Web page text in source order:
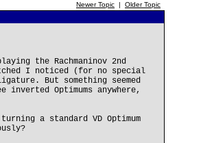
Newer Topic | Older Topic
the Rachmaninov 2nd
I noticed (for no special
But something seemed
Optimums anywhere,
a standard VD Optimum